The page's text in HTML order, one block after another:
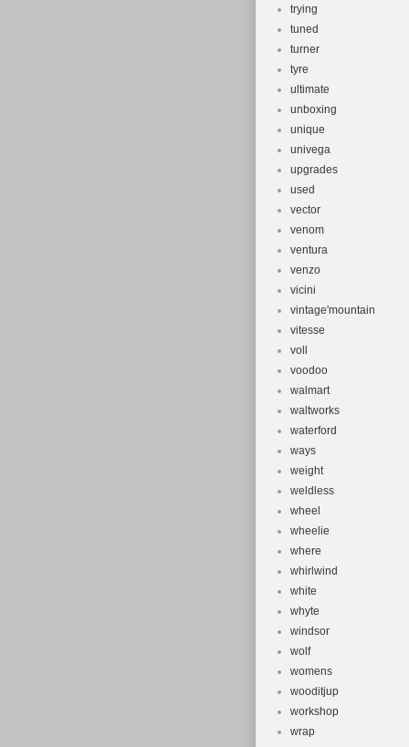
trying
tuned
turner
tyre
ultimate
unboxing
unique
univega
upgrades
used
vector
venom
ventura
venzo
vicini
vintage'mountain
vitesse
voll
voodoo
walmart
waltworks
waterford
ways
weight
weldless
wheel
wheelie
where
whirlwind
white
whyte
windsor
wolf
womens
wooditjup
workshop
wrap